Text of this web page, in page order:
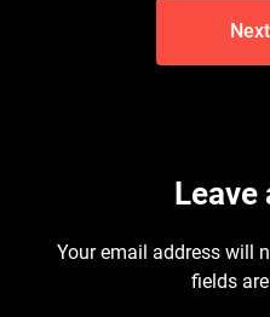
Leave
Your email address will
fields